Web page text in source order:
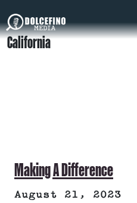
California
Making A Difference
August 21, 2023